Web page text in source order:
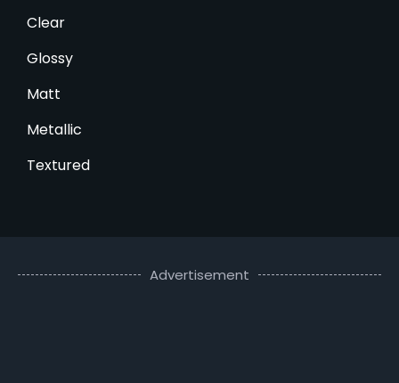
Clear
Glossy
Matt
Metallic
Textured
Advertisement